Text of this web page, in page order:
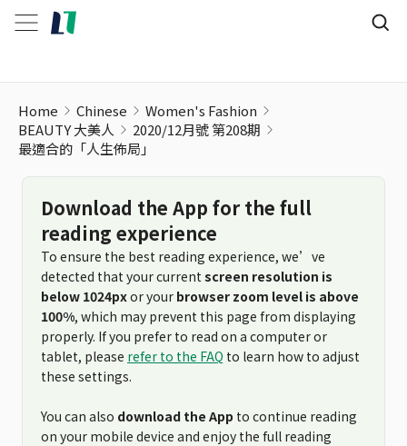
Home Chinese
Women's Fashion
BEAUTY 大美人
2020/12月號 第208期
最適合的「人生佈局」
Download the App for the full
reading experience
To ensure the best reading experience, we’ve
detected that your current screen resolution is
below 1024pxor your browser zoom level is above
100%, which may prevent this page from displaying
properly. If you prefer to read on a computer or
tablet, please refer to the FAQ to learn how to adjust
these settings.
You can also download the App to continue reading
on your mobile device and enjoy the full reading